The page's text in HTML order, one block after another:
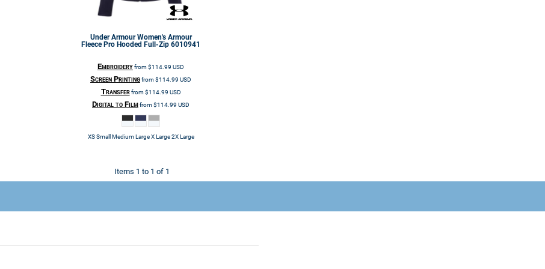
Under Armour Women's Armour
Fleece Pro Hooded Full-Zip 6010941
Embroideryfrom$114.99 USD
Screen Printingfrom$114.99 USD
Transferfrom$114.99 USD
Digital to Filmfrom$114.99 USD
XS Small Medium Large X Large 2X Large
Items 1 to 1 of 1